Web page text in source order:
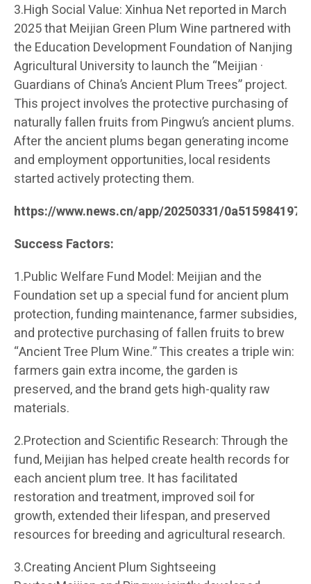
3.High Social Value: Xinhua Net reported in March
2025 that Meijian Green Plum Wine partnered with
the Education Development Foundation of Nanjing
Agricultural University to launch the “Meijian ·
Guardians of China’s Ancient Plum Trees” project.
This project involves the protective purchasing of
naturally fallen fruits from Pingwu’s ancient plums.
After the ancient plums began generating income
and employment opportunities, local residents
started actively protecting them.
https://www.news.cn/app/20250331/
Success Factors:
1.Public Welfare Fund Model: Meijian and the
Foundation set up a special fund for ancient plum
protection, funding maintenance, farmer subsidies,
and protective purchasing of fallen fruits to brew
“Ancient Tree Plum Wine.” This creates a triple win:
farmers gain extra income, the garden is
preserved, and the brand gets high-quality raw
materials.
2.Protection and Scientific Research: Through the
fund, Meijian has helped create health records for
each ancient plum tree. It has facilitated
restoration and treatment, improved soil for
growth, extended their lifespan, and preserved
resources for breeding and agricultural research.
3.Creating Ancient Plum Sightseeing